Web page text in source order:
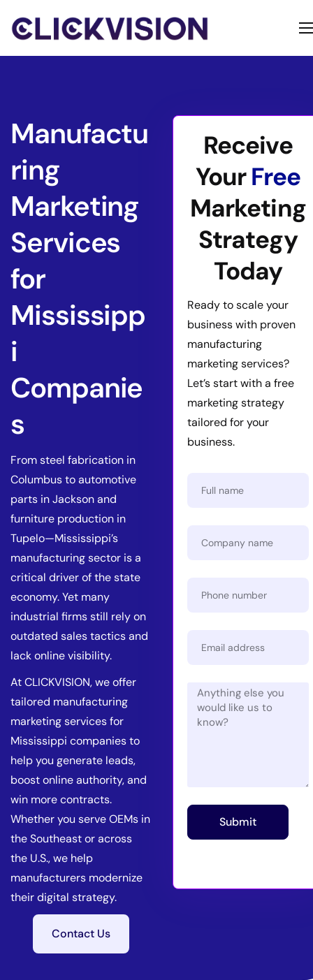
About
Manufactu
ring
Marketing
Services
for
Mississipp
i
Companie
s
From steel fabrication in
Columbus to automotive
parts in Jackson and
furniture production in
Tupelo—Mississippi’s
manufacturing sector is a
critical driver of the state
economy. Yet many
industrial firms still rely on
outdated sales tactics and
lack online visibility.
At CLICKVISION, we offer
tailored manufacturing
marketing services for
Mississippi companies to
help you generate leads,
boost online authority, and
win more contracts.
Whether you serve OEMs in
the Southeast or across
the U.S., we help
manufacturers modernize
their digital strategy.
Contact Us
Submit
Receive
YourFree
Marketing
Strategy
Today
Ready to scale your
business with proven
manufacturing
marketing services?
Let’s start with a free
marketing strategy
tailored for your
business.